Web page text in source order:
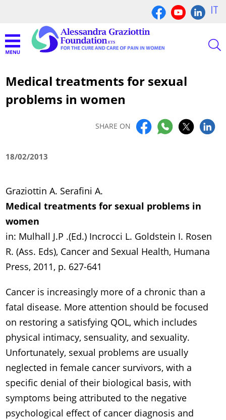
IT
Medical treatments for sexual
problems in women
SHARE ON
18/02/2013
Graziottin A. Serafini A.
Medical treatments for sexual problems in
women
in: Mulhall J.P .(Ed.) Incrocci L. Goldstein I. Rosen
R. (Ass. Eds), Cancer and Sexual Health, Humana
Press, 2011, p. 627-641
Cancer is increasingly more of a chronic than a
fatal disease. More attention should be focused
on restoring a satisfying QOL, which includes
physical intimacy, sensuality, and sexuality.
Unfortunately, sexual problems are usually
neglected in female cancer survivors, with a
specific denial of their biological basis, with
symptoms being attributed to the negative
psychological effect of cancer diagnosis and